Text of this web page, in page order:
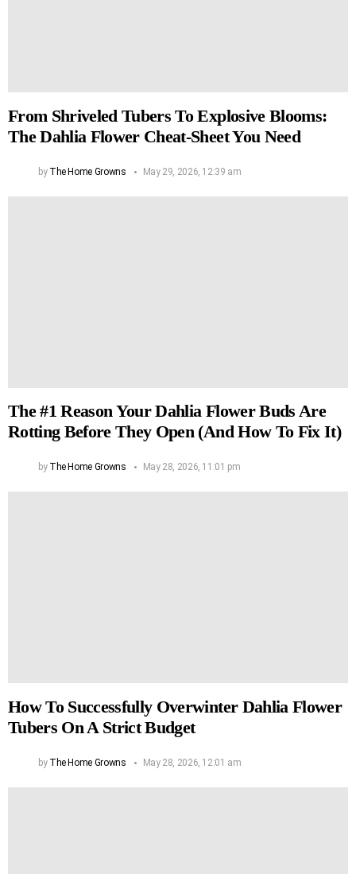
From Shriveled Tubers To Explosive Blooms:
The Dahlia Flower Cheat-Sheet You Need
by The Home Growns May 29, 2026, 12:39 am
The #1 Reason Your Dahlia Flower Buds Are
Rotting Before They Open (And How To Fix It)
by The Home Growns May 28, 2026, 11:01 pm
How To Successfully Overwinter Dahlia Flower
Tubers On A Strict Budget
by The Home Growns May 28, 2026, 12:01 am